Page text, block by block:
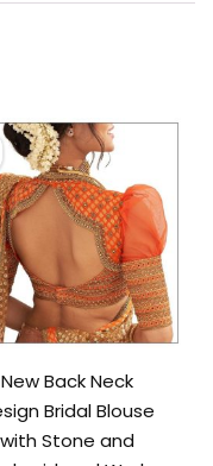
New Back Neck
Bridal Blouse
with Stone and